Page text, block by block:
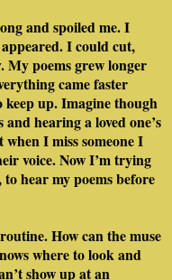
and spoiled me. I
I could cut,
My poems grew longer
came faster
keep up. Imagine though
hearing a loved one’s
I miss someone I
voice. Now I’m trying
hear my poems before
How can the muse
where to look and
show up at an